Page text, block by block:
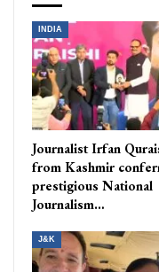
INDIA
Journalist Irfan
from Kashmir
prestigious National
Journalism…
J&K